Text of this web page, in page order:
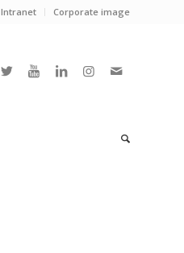
Intranet Corporate image